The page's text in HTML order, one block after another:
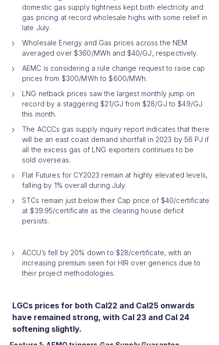
domestic gas supply tightness kept both electricity and
gas pricing at record wholesale highs with some relief in
late July.
Wholesale Energy and Gas prices across the NEM
averaged over $360/MWh and $40/GJ, respectively.
AEMC is considering a rule change request to raise cap
prices from $300/MWh to $600/MWh.
LNG netback prices saw the largest monthly jump on
record by a staggering $21/GJ from $28/GJ to $49/GJ
this month.
The ACCCs gas supply inquiry report indicates that there
will be an east coast demand shortfall in 2023 by 56 PJ if
all the excess gas of LNG exporters continues to be
sold overseas.
Flat Futures for CY2023 remain at highly elevated levels,
falling by 1% overall during July.
STCs remain just below their Cap price of $40/certificate
at $39.95/certificate as the clearing house deficit
persists.
ACCU’s fell by 20% down to $28/certificate, with an
increasing premium seen for HIR over generics due to
their project methodologies.
LGCs prices for both Cal22 and Cal25 onwards
have remained strong, with Cal 23 and Cal 24
softening slightly.